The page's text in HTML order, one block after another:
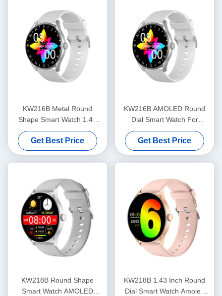
KW216B Metal Round
Shape Smart Watch 1.43
Inch Round Dial Stylish
Smart Watch
Get Best Price
KW216B AMOLED Round
Dial Smart Watch For
Fitness Tracking OEM ODM
Get Best Price
KW218B Round Shape
Smart Watch AMOLED
KW218B 1.43 Inch Round
Dial Smart Watch Amoled